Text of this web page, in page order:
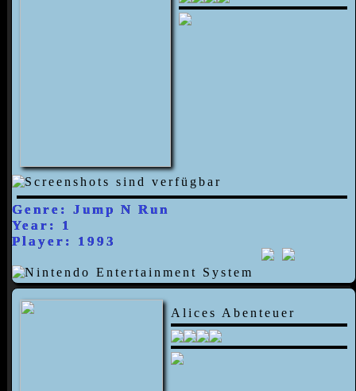
Genre: Jump N Run
Year: 1
Player: 1993
Alices Abenteuer